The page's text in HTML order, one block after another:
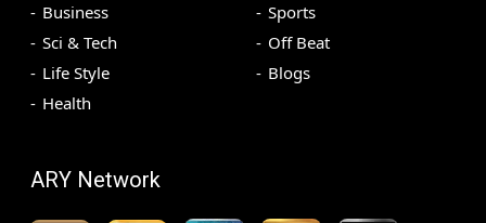
Business
Sci & Tech
Life Style
Health
Sports
Off Beat
Blogs
ARY Network